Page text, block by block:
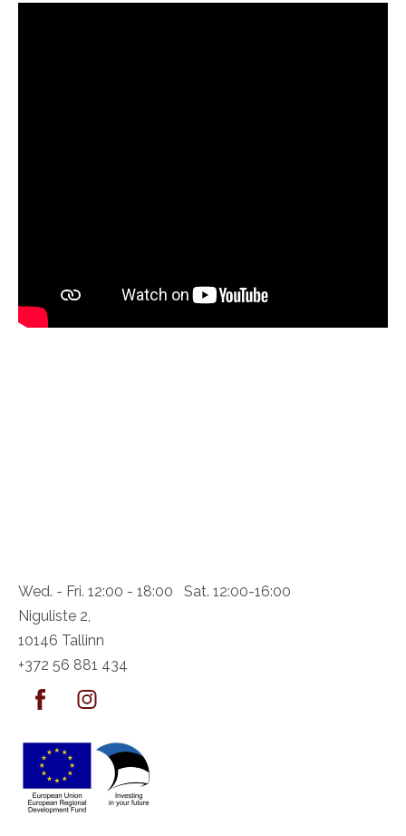
Wed. - Fri. 12:00 - 18:00 Sat. 12:00-16:00
Niguliste 2,
10146 Tallinn
+372 56 881 434